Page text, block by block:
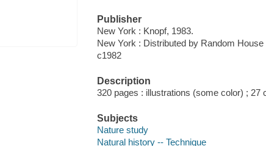
Publisher
New York : Knopf, 1983.
New York : Distributed by Random House
c1982
Description
320 pages : illustrations (some color) ; 27
Subjects
Nature study
Natural history -- Technique